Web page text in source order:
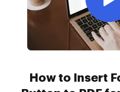
How to Insert